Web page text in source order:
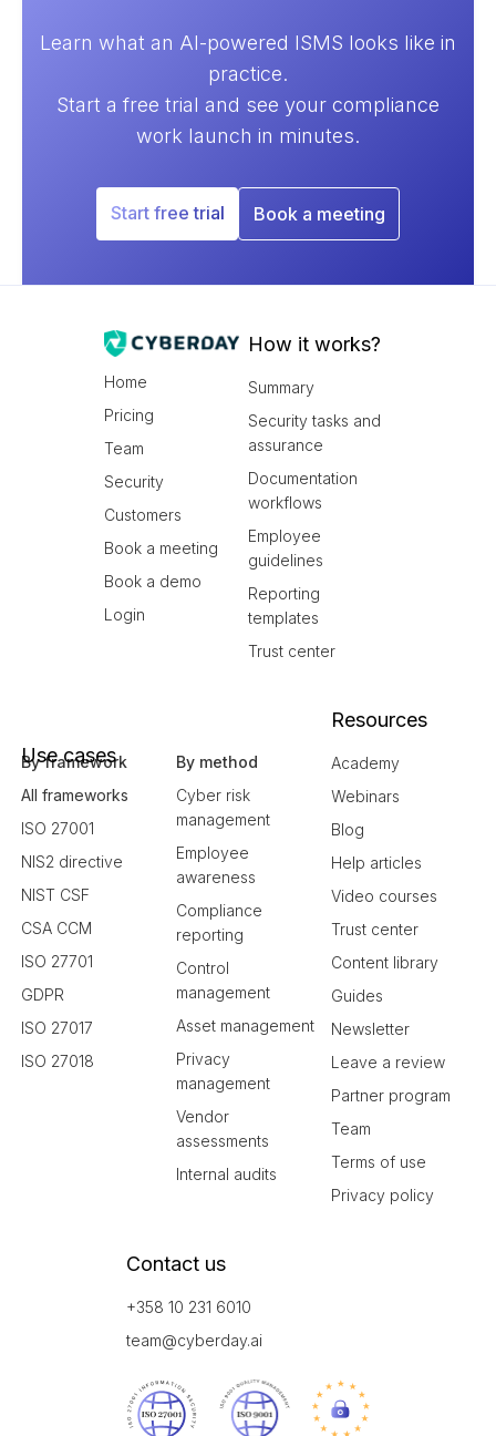
Learn what an AI-powered ISMS looks like in
practice.
Start a free trial and see your compliance
work launch in minutes.
Start free trial Book a meeting
Home
Pricing
Team
Security
Customers
Book a meeting
Book a demo
Login
How it works?
Summary
Security tasks and
assurance
Documentation
workflows
Employee
guidelines
Reporting
templates
Trust center
Use cases
By framework
All frameworks
ISO 27001
NIS2 directive
NIST CSF
CSA CCM
ISO 27701
GDPR
ISO 27017
ISO 27018
By method
Cyber risk
management
Employee
awareness
Compliance
reporting
Control
management
Asset management
Privacy
management
Vendor
assessments
Internal audits
Resources
Academy
Webinars
Blog
Help articles
Video courses
Trust center
Content library
Guides
Newsletter
Leave a review
Partner program
Team
Terms of use
Privacy policy
Contact us
+358 10 231 6010
team@cyberday.ai